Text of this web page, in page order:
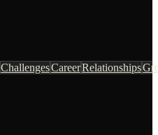
ChallengesCareerRelationships